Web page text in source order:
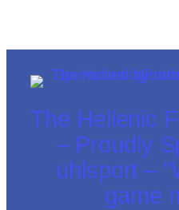
The Hellenic
– Proudly
uhlsport –
game